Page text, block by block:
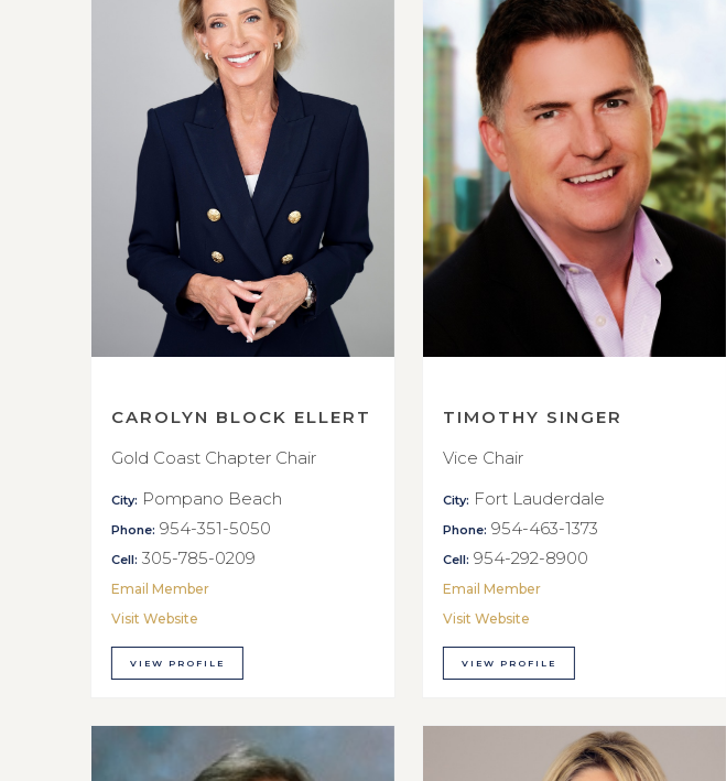
CAROLYN BLOCK ELLERT
Gold Coast Chapter Chair
City: Pompano Beach
Phone: 954-351-5050
Cell: 305-785-0209
Email Member
Visit Website
VIEW PROFILE
TIMOTHY SINGER
Vice Chair
City: Fort Lauderdale
Phone: 954-463-1373
Cell: 954-292-8900
Email Member
Visit Website
VIEW PROFILE